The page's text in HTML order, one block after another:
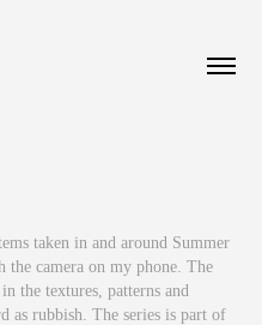
taken in and around Summer
camera on my phone. The
the textures, patterns and
as rubbish. The series is part of